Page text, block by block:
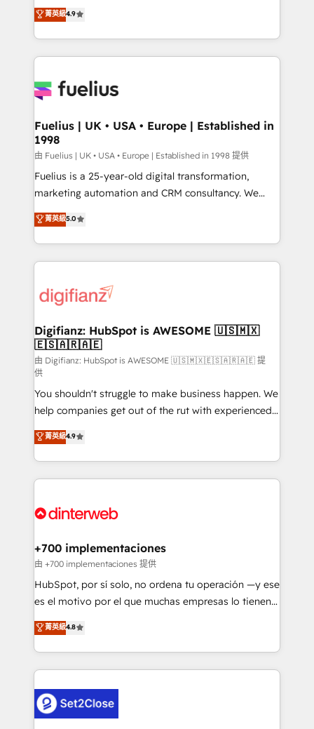
𝗳𝗼𝗿 𝘁𝗵𝗲 𝗻𝗲𝘅𝘁 𝘀𝘁𝗲𝗽? Click the 👈 '𝗖𝗼𝗻𝘁𝗮𝗰𝘁
𝗯𝘂𝘀𝗶𝗻𝗲𝘀𝘀' button to get in touch (𝘸𝘦'𝘳𝘦 𝘴𝘶𝘱𝘦𝘳
𝘳𝘦𝘴𝘱𝘰𝘯𝘴𝘪𝘷𝘦)
HubSpot experts ready to help you. We can
implement the platform into complex business
environments, optimise what you've got and make
sure you can actually use it, build your website in
for you and execute it on HubSpot. We are on the
framework, meaning we've been accredited by
HubSpot and vetted by the CCS, which means we
can support public sector companies as well the
other ones listed in our profile. Our services: -
HubSpot implementation - HubSpot CMS website
is there for you to: - Grow revenue, and run your
business more efficiently - Build stronger
more people - Get the most out of your HubSpot
investment
菁英級4.9
Fuelius | UK • USA • Europe | Established in
1998
由 Fuelius | UK • USA • Europe | Established in 1998 提供
Fuelius is a 25-year-old digital transformation,
marketing automation and CRM consultancy. We
enable mid-market and enterprise clients to
maximise their return from digital and fuel their
growth. We modernise platforms, streamline
operations that are causing inefficiencies, improve
supercharge revenue operations Key services: • CRM
Transformation / Web Development • RevOps &
Sales Consulting • Marketing Automation What
makes us different? 🚀 Top 0.5% of global HubSpot
agencies ⚙️ The strongest technical ability and
integration capabilities 💼 Consultative, long-term
partners who will embed ourselves into your
business, processes and systems 🏢 We specialise in
working with mid-market and enterprise
organisations, global organisations and those with
complex use cases 🏆 CRM Implementation,
Onboarding Accredited 🔐 ISO27001 & ISO9001
菁英級5.0
Digifianz: HubSpot is AWESOME 🇺🇸🇲🇽
🇪🇸🇦🇷🇦🇪
由 Digifianz: HubSpot is AWESOME 🇺🇸🇲🇽🇪🇸🇦🇷🇦🇪 提
供
You shouldn't struggle to make business happen. We
help companies get out of the rut with experienced,
process-oriented teams implementing HubSpot
Marketing, Sales, Service, CMS and Operations Hub,
so selling and actually engaging with your customers
feels easy and pain-free. We are a top ranked
and Customer First Awards, 4.9/5 rating in HubSpot
helps the following industries: logistics & 3PL, home
improvement & construction, branding and
commercialization, real estate, health, education,
SaaS, Software Dev & IT and consulting, make the
the United States, EU, UAE, Mexico and Latin
America. From casual user to super fan: make
菁英級4.9
+700 implementaciones
由 +700 implementaciones 提供
HubSpot, por sí solo, no ordena tu operación —y ese
es el motivo por el que muchas empresas lo tienen y
aun así no crecen. Suele ser un círculo: procesos que
no generan datos confiables, datos que no permiten
decidir bien, y decisiones que no logran mejorar los
procesos. Y así, vuelta tras vuelta, el negocio gira sin
el CRM y más con cómo opera la empresa por
debajo. Te acompañamos a ordenar tu operación
菁英級4.8